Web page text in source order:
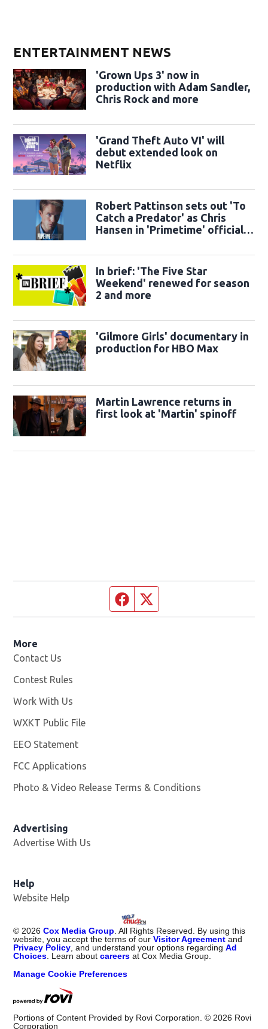
ENTERTAINMENT NEWS
'Grown Ups 3' now in
production with Adam Sandler,
Chris Rock and more
'Grand Theft Auto VI' will
debut extended look on
Netflix
Robert Pattinson sets out 'To
Catch a Predator' as Chris
Hansen in 'Primetime' official
In brief: 'The Five Star
Weekend' renewed for season
2 and more
'Gilmore Girls' documentary in
production for HBO Max
Martin Lawrence returns in
first look at 'Martin' spinoff
Facebook page
More
Contact Us
Contest Rules
Work With Us
WXKT Public File
EEO Statement
FCC Applications
Photo & Video Release Terms & Conditions
Advertising
Advertise With Us
Help
Website Help
© 2026 Cox Media Group . All Rights Reserved. By using this
website, you accept the terms of ourVisitor Agreement and
Privacy Policy , and understand your options regardingAd
Choices . Learn aboutcareers at Cox Media Group.
Manage Cookie Preferences
Portions of Content Provided by Rovi Corporation. © 2026 Rovi
Corporation